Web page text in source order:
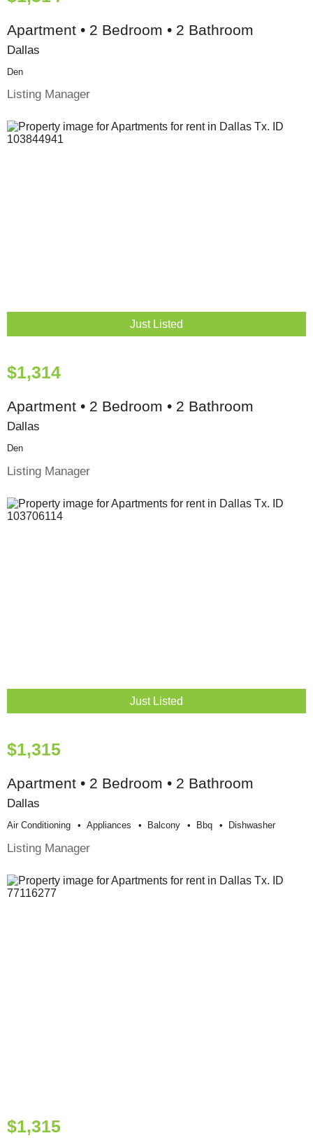
Apartment • 2 Bedroom • 2 Bathroom
Dallas
Den
Listing Manager
Just Listed
$1,314
Apartment • 2 Bedroom • 2 Bathroom
Dallas
Den
Listing Manager
Just Listed
$1,315
Apartment • 2 Bedroom • 2 Bathroom
Dallas
Air Conditioning Appliances Balcony Bbq Dishwasher
Listing Manager
$1,315